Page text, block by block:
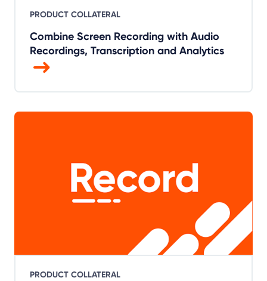
PRODUCT COLLATERAL
Combine Screen Recording with Audio
Recordings, Transcription and Analytics
PRODUCT COLLATERAL